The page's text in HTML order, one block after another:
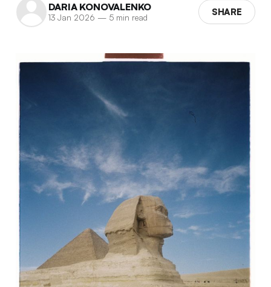
DARIA KONOVALENKO
13 Jan 2026 —5 min read SHARE